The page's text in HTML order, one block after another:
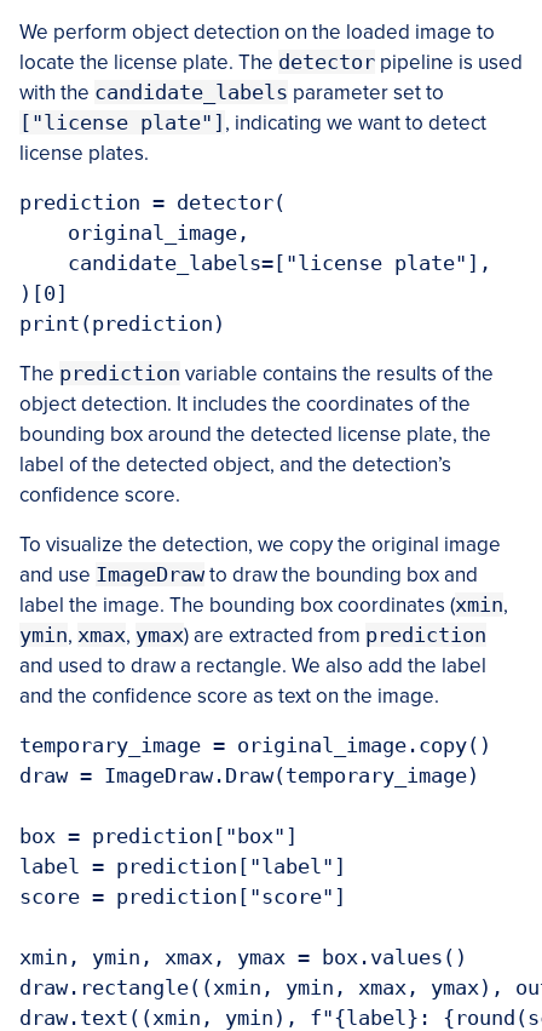
We perform object detection on the loaded image to
locate the license plate. The detector pipeline is used
with the candidate_labels parameter set to
["license plate"] , indicating we want to detect
license plates.
prediction = detector(
    original_image,
    candidate_labels=["license plate"],
)[0]
The prediction variable contains the results of the
object detection. It includes the coordinates of the
bounding box around the detected license plate, the
label of the detected object, and the detection’s
confidence score.
To visualize the detection, we copy the original image
and use ImageDrawto draw the bounding box and
label the image. The bounding box coordinates (xmin,
ymin, xmax, ymax) are extracted from prediction
and used to draw a rectangle. We also add the label
and the confidence score as text on the image.
temporary_image = original_image.copy()
draw = ImageDraw.Draw(temporary_image)
box = prediction["box"]
label = prediction["label"]
score = prediction["score"]
xmin, ymin, xmax, ymax = box.values()
draw.rectangle((xmin, ymin, xmax, ymax),
draw.text((xmin, ymin), f"{label}: